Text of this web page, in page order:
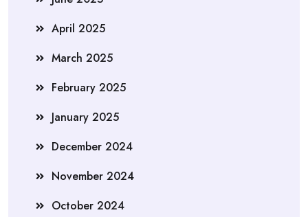
April 2025
March 2025
February 2025
January 2025
December 2024
November 2024
October 2024